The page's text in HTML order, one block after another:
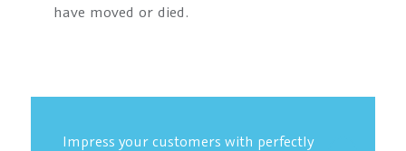
have moved or died.
Impress your customers with perfectly